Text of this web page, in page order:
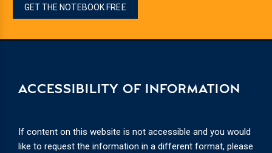
GET THE NOTEBOOK FREE
ACCESSIBILITY OF INFORMATION
If content on this website is not accessible and you would
like to request the information in a different format, please